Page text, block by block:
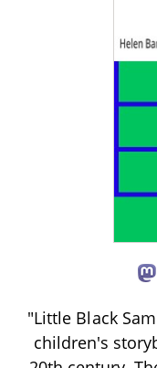
"Little Black
children's